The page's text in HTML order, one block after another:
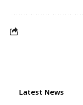
Latest News